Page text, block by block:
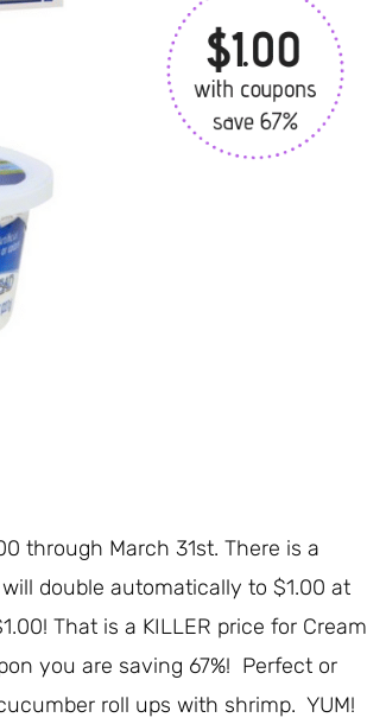
through March 31st. There is a
double automatically to $1.00 at
That is a KILLER price for Cream
you are saving 67%! Perfect or
roll ups with shrimp. YUM!